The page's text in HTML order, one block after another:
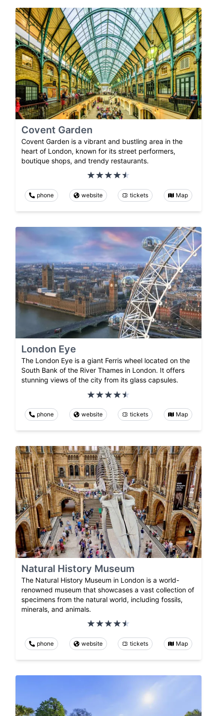
Covent Garden
Covent Garden is a vibrant and bustling area in the
heart of London, known for its street performers,
boutique shops, and trendy restaurants.
phone website tickets Map
London Eye
The London Eye is a giant Ferris wheel located on the
South Bank of the River Thames in London. It offers
stunning views of the city from its glass capsules.
phone website tickets Map
Natural History Museum
The Natural History Museum in London is a world-
renowned museum that showcases a vast collection of
specimens from the natural world, including fossils,
minerals, and animals.
phone website tickets Map